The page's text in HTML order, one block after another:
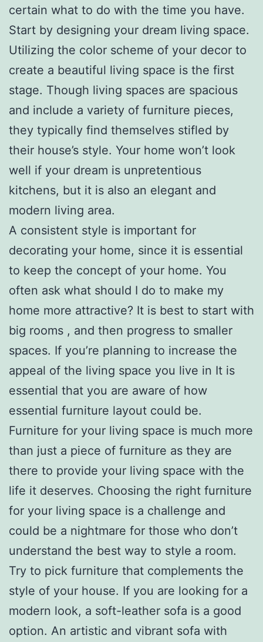
certain what to do with the time you have.
Start by designing your dream living space.
Utilizing the color scheme of your decor to
create a beautiful living space is the first
stage. Though living spaces are spacious
and include a variety of furniture pieces,
they typically find themselves stifled by
their house’s style. Your home won’t look
well if your dream is unpretentious
kitchens, but it is also an elegant and
modern living area.
A consistent style is important for
decorating your home, since it is essential
to keep the concept of your home. You
often ask what should I do to make my
home more attractive? It is best to start with
big rooms , and then progress to smaller
spaces. If you’re planning to increase the
appeal of the living space you live in It is
essential that you are aware of how
essential furniture layout could be.
Furniture for your living space is much more
than just a piece of furniture as they are
there to provide your living space with the
life it deserves. Choosing the right furniture
for your living space is a challenge and
could be a nightmare for those who don’t
understand the best way to style a room.
Try to pick furniture that complements the
style of your house. If you are looking for a
modern look, a soft-leather sofa is a good
option. An artistic and vibrant sofa with